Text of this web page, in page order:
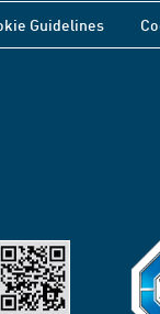
Guidelines